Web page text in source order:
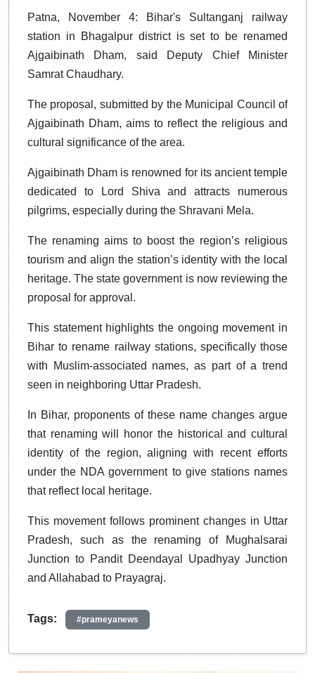
Patna, November 4: Bihar's Sultanganj railway
station in Bhagalpur district is set to be renamed
Ajgaibinath Dham, said Deputy Chief Minister
Samrat Chaudhary.
The proposal, submitted by the Municipal Council of
Ajgaibinath Dham, aims to reflect the religious and
cultural significance of the area.
Ajgaibinath Dham is renowned for its ancient temple
dedicated to Lord Shiva and attracts numerous
pilgrims, especially during the Shravani Mela.
The renaming aims to boost the region’s religious
tourism and align the station’s identity with the local
heritage. The state government is now reviewing the
proposal for approval.
This statement highlights the ongoing movement in
Bihar to rename railway stations, specifically those
with Muslim-associated names, as part of a trend
seen in neighboring Uttar Pradesh.
In Bihar, proponents of these name changes argue
that renaming will honor the historical and cultural
identity of the region, aligning with recent efforts
under the NDA government to give stations names
that reflect local heritage.
This movement follows prominent changes in Uttar
Pradesh, such as the renaming of Mughalsarai
Junction to Pandit Deendayal Upadhyay Junction
and Allahabad to Prayagraj.
Tags: #prameyanews